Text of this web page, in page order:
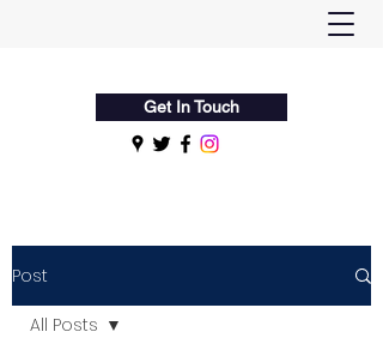
Get In Touch
Post
All Posts